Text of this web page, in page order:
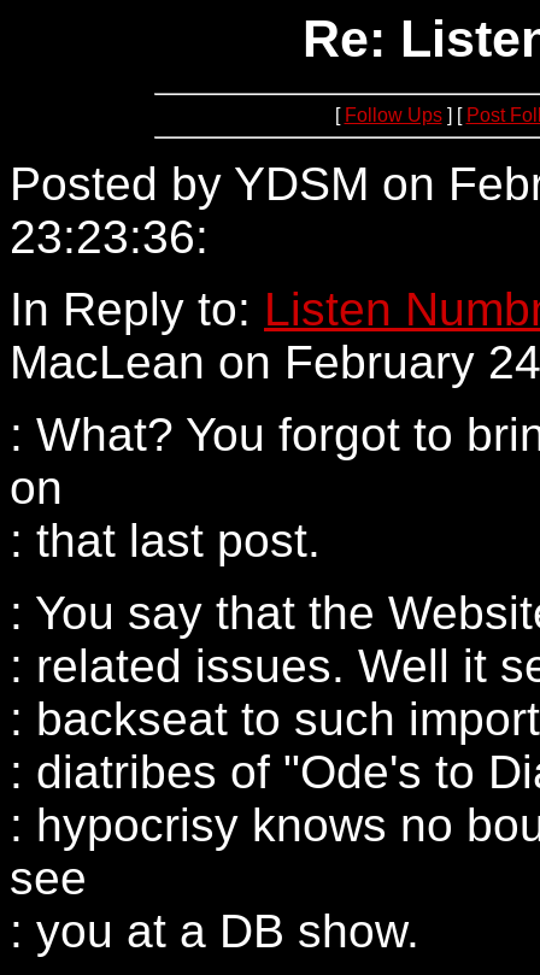
Re:
[ Follow Ups] [ Post
Posted by YDSM on
23:23:36:
In Reply to: Listen
MacLean on February
: What? You forgot to
on
: that last post.
: You say that the
: related issues. Well it
: backseat to such
: diatribes of "Ode's to
: hypocrisy knows no
see
: you at a DB show.